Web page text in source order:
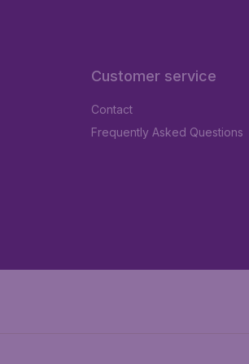
Customer service
Contact
Frequently Asked Questions